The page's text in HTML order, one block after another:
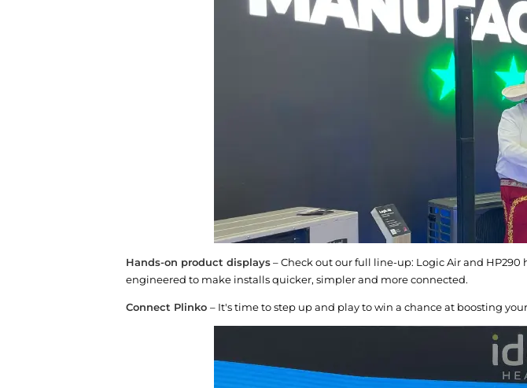
Hands-on product displays– Check out our full line-up: Logic Air and HP290
engineered to make installs quicker, simpler and more connected.
Connect Plinko – It's time to step up and play to win a chance at boosting